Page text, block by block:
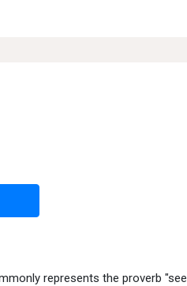
represents the proverb